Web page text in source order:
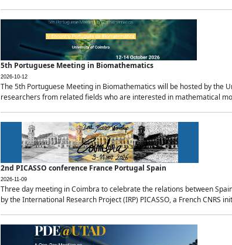
5th Portuguese Meeting in Biomathematics
2026-10-12
The 5th Portuguese Meeting in Biomathematics will be hosted by the
researchers from related fields who are interested in mathematical
2nd PICASSO conference France Portugal Spain
2026-11-09
Three day meeting in Coimbra to celebrate the relations between
by the International Research Project (IRP) PICASSO, a French CNRS